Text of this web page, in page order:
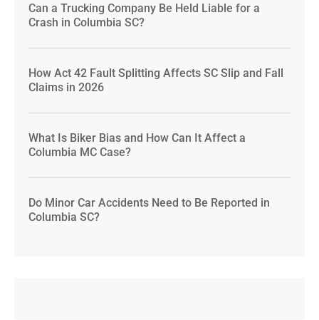
Can a Trucking Company Be Held Liable for a
Crash in Columbia SC?
How Act 42 Fault Splitting Affects SC Slip and Fall
Claims in 2026
What Is Biker Bias and How Can It Affect a
Columbia MC Case?
Do Minor Car Accidents Need to Be Reported in
Columbia SC?